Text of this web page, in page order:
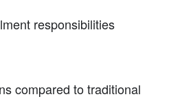
responsibilities
compared to traditional